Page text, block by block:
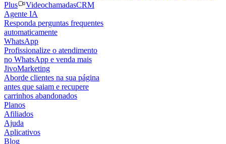
Plus
VideochamadasCRM
Agente IA
Responda perguntas frequentes
automaticamente
WhatsApp
Profissionalize o atendimento
no WhatsApp e venda mais
JivoMarketing
Aborde clientes na sua página
antes que saiam e recupere
carrinhos abandonados
Planos
Afiliados
Ajuda
Aplicativos
Blog